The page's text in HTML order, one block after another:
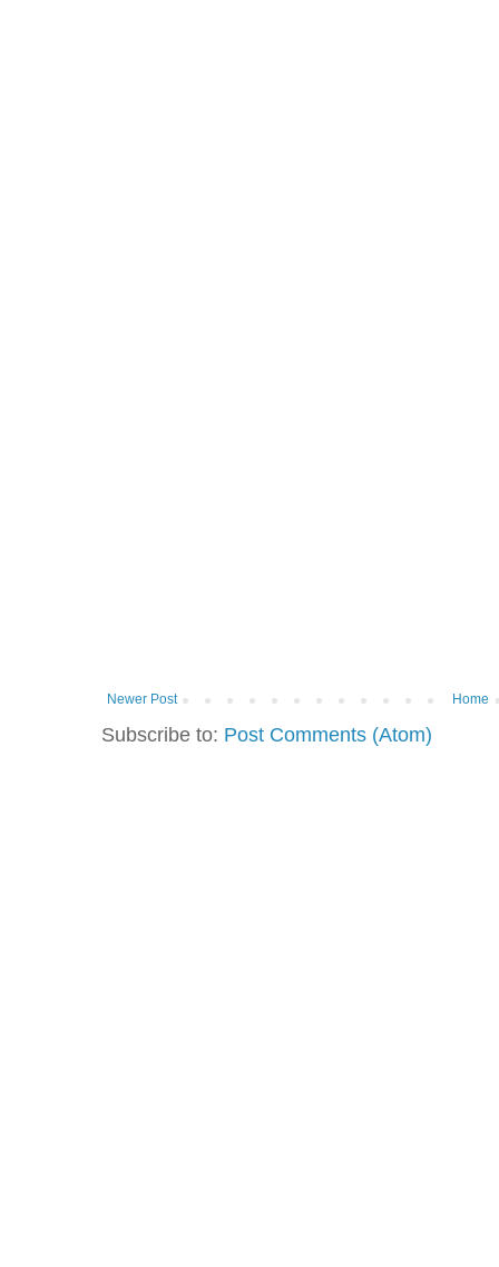
Newer Post Home
Subscribe to: Post Comments (Atom)